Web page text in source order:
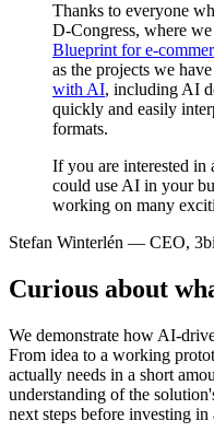
Thanks to everyone
D-Congress, where
Blueprint for e-
as the projects we
with AI, including AI
quickly and easily
formats.
If you are interested
could use AI in your
working on many
Stefan Winterlén — CEO,
Curious about
We demonstrate how AI-
From idea to a working
actually needs in a short
understanding of the
next steps before investing in